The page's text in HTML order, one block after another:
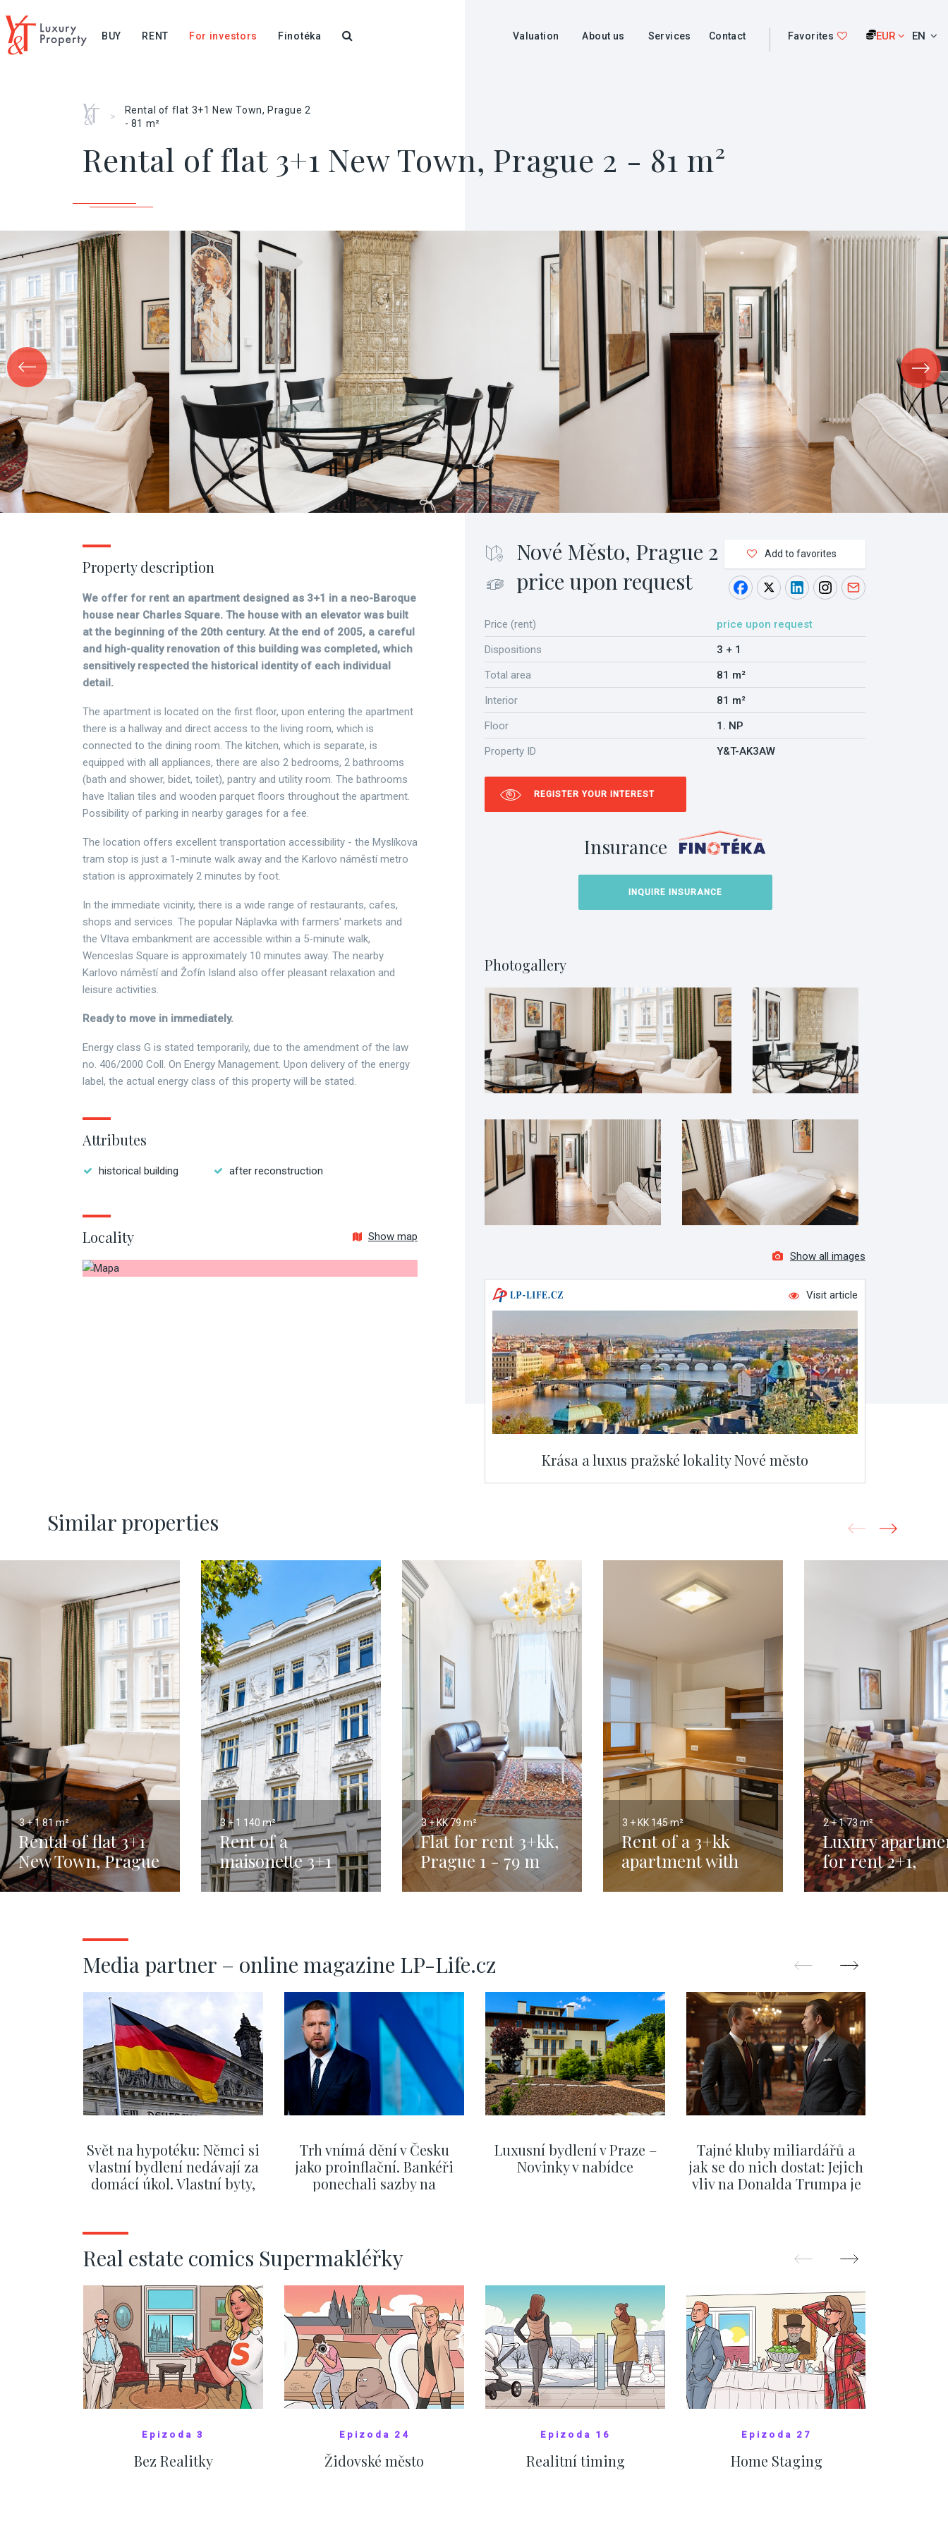
BUY RENT For investors Finotéka Valuation About us Services Contact Favorites EUR EN
Home
>
Rental of flat 3+1 New Town, Prague 2
- 81 m²
Rental of flat 3+1 New Town, Prague 2 - 81 m²
Nové Město, Prague 2
price upon request
Add to favorites
Price (rent)
price upon request
Dispositions
3 + 1
Total area
81 m²
Interior
81 m²
Floor
1. NP
Property ID
Y&T-AK3AW
REGISTER YOUR INTEREST
Insurance
INQUIRE INSURANCE
Photogallery
Show all images
Visit article
Krása a luxus pražské lokality Nové město
Property description
We offer for rent an apartment designed as 3+1 in a neo-Baroque
house near Charles Square. The house with an elevator was built
at the beginning of the 20th century. At the end of 2005, a careful
and high-quality renovation of this building was completed, which
sensitively respected the historical identity of each individual
detail.
The apartment is located on the first floor, upon entering the apartment
there is a hallway and direct access to the living room, which is
connected to the dining room. The kitchen, which is separate, is
equipped with all appliances, there are also 2 bedrooms, 2 bathrooms
(bath and shower, bidet, toilet), pantry and utility room. The bathrooms
have Italian tiles and wooden parquet floors throughout the apartment.
Possibility of parking in nearby garages for a fee.
The location offers excellent transportation accessibility - the Myslíkova
tram stop is just a 1-minute walk away and the Karlovo náměstí metro
station is approximately 2 minutes by foot.
In the immediate vicinity, there is a wide range of restaurants, cafes,
shops and services. The popular Náplavka with farmers' markets and
the Vltava embankment are accessible within a 5-minute walk,
Wenceslas Square is approximately 10 minutes away. The nearby
Karlovo náměstí and Žofín Island also offer pleasant relaxation and
leisure activities.
Ready to move in immediately.
Energy class G is stated temporarily, due to the amendment of the law
no. 406/2000 Coll. On Energy Management. Upon delivery of the energy
label, the actual energy class of this property will be stated.
Attributes
historical building after reconstruction
Locality Show map
Similar properties
3 + 181 m²
Rental of flat 3+1
New Town, Prague
2 - 81 m²
3 + 1 140 m²
Rent of a
maisonette 3+1
with terrace,
3 + KK79 m²
Flat for rent 3+kk,
Prague 1 - 79 m
3 + KK 145 m²
Rent of a 3+kk
apartment with
terrace, New Town,
2 + 173 m²
Luxury
for rent 2+1,
Prague 1 Lesser
Media partner – online magazine LP-Life.cz
Svět na hypotéku: Němci si
vlastní bydlení nedávají za
domácí úkol. Vlastní byty,
Trh vnímá dění v Česku
jako proinflační. Bankéři
ponechali sazby na
Luxusní bydlení v Praze –
Novinky v nabídce
Tajné kluby miliardářů a
jak se do nich dostat: Jejich
vliv na Donalda Trumpa je
Real estate comics Supermakléřky
Epizoda 3
Bez Realitky
Epizoda 24
Židovské město
Epizoda 16
Realitní timing
Epizoda 27
Home Staging